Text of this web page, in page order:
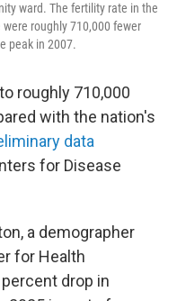
ward. The fertility rate in the
roughly 710,000 fewer
peak in 2007.
roughly 710,000
with the nation's
data
for Disease
a demographer
for Health
drop in